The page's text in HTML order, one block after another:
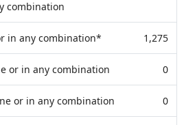
combination
in any combination* 1,275
or in any combination 0
or in any combination 0